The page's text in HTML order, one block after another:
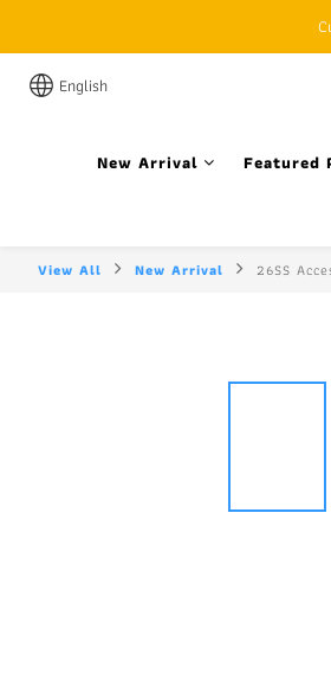
English
New Arrival Featured
View All New Arrival 26SS